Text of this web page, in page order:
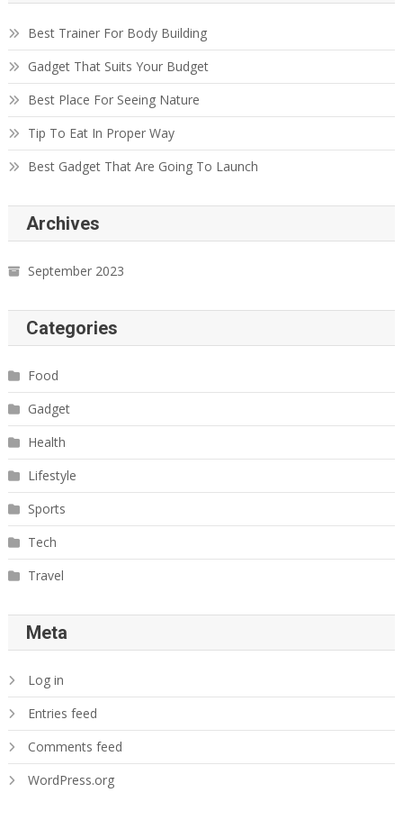
Best Trainer For Body Building
Gadget That Suits Your Budget
Best Place For Seeing Nature
Tip To Eat In Proper Way
Best Gadget That Are Going To Launch
Archives
September 2023
Categories
Food
Gadget
Health
Lifestyle
Sports
Tech
Travel
Meta
Log in
Entries feed
Comments feed
WordPress.org